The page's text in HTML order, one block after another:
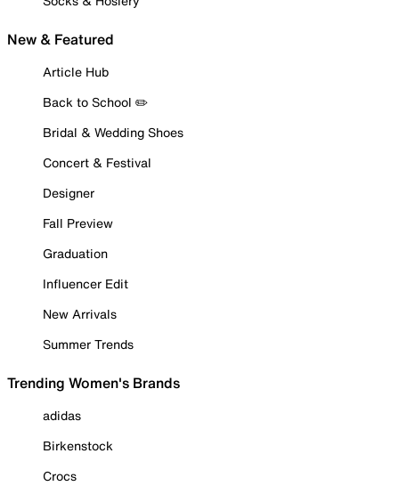
New & Featured
Article Hub
Back to School ✏️
Bridal & Wedding Shoes
Concert & Festival
Designer
Fall Preview
Graduation
Influencer Edit
New Arrivals
Summer Trends
Trending Women's Brands
adidas
Birkenstock
Crocs